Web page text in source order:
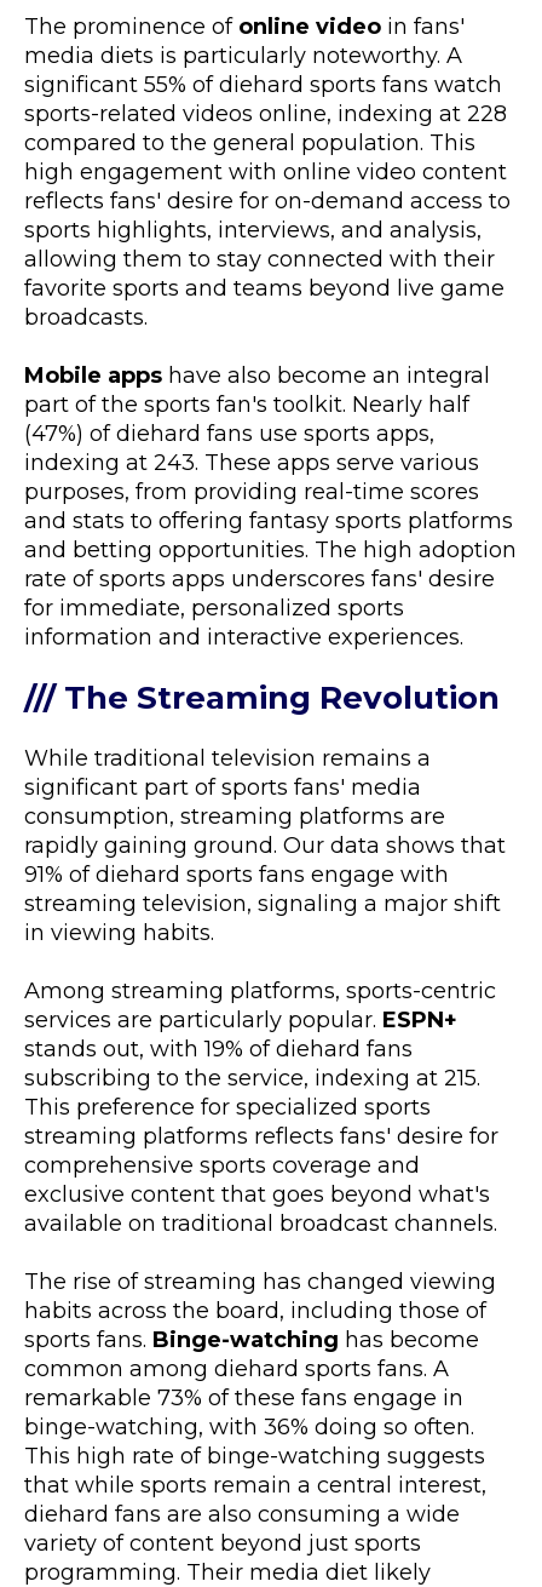
The prominence of online video in fans'
media diets is particularly noteworthy. A
significant 55% of diehard sports fans watch
sports-related videos online, indexing at 228
compared to the general population. This
high engagement with online video content
reflects fans' desire for on-demand access to
sports highlights, interviews, and analysis,
allowing them to stay connected with their
favorite sports and teams beyond live game
broadcasts.
Mobile apps have also become an integral
part of the sports fan's toolkit. Nearly half
(47%) of diehard fans use sports apps,
indexing at 243. These apps serve various
purposes, from providing real-time scores
and stats to offering fantasy sports platforms
and betting opportunities. The high adoption
rate of sports apps underscores fans' desire
for immediate, personalized sports
information and interactive experiences.
/// The Streaming Revolution
While traditional television remains a
significant part of sports fans' media
consumption, streaming platforms are
rapidly gaining ground. Our data shows that
91% of diehard sports fans engage with
streaming television, signaling a major shift
in viewing habits.
Among streaming platforms, sports-centric
services are particularly popular. ESPN+
stands out, with 19% of diehard fans
subscribing to the service, indexing at 215.
This preference for specialized sports
streaming platforms reflects fans' desire for
comprehensive sports coverage and
exclusive content that goes beyond what's
available on traditional broadcast channels.
The rise of streaming has changed viewing
habits across the board, including those of
sports fans. Binge-watching has become
common among diehard sports fans. A
remarkable 73% of these fans engage in
binge-watching, with 36% doing so often.
This high rate of binge-watching suggests
that while sports remain a central interest,
diehard fans are also consuming a wide
variety of content beyond just sports
programming. Their media diet likely